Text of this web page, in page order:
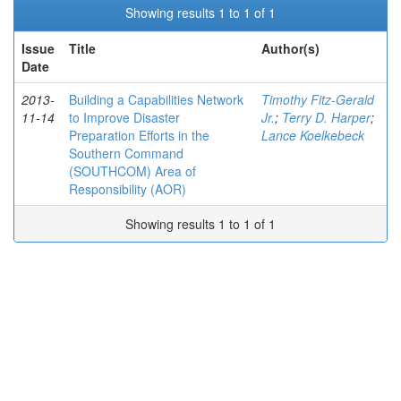
Showing results 1 to 1 of 1
Issue
Date
Title Author(s)
2013-
11-14
Building a Capabilities Network
to Improve Disaster
Preparation Efforts in the
Southern Command
(SOUTHCOM) Area of
Responsibility (AOR)
Timothy Fitz-Gerald
Jr.; Terry D. Harper;
Lance Koelkebeck
Showing results 1 to 1 of 1